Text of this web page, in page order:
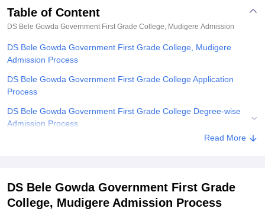
College Of Nursing, MumbaiICT MumbaiASMSOC Mumbai
Centre, KolkataGuru Nanak Institute Of Hotel Management, Kolkata
Sciences Competition
Reviews
Table of Content
DS Bele Gowda Government First Grade College, Mudigere Admission
DS Bele Gowda Government First Grade College, Mudigere
Admission Process
DS Bele Gowda Government First Grade College Application
Process
DS Bele Gowda Government First Grade College Degree-wise
Admission Process
Documents Required for DS Bele Gowda Government First Grade
Government First Grade College, Mudigere
Explore Admissions to Similar Colleges
Read More
DS Bele Gowda Government First Grade
College, Mudigere Admission Process